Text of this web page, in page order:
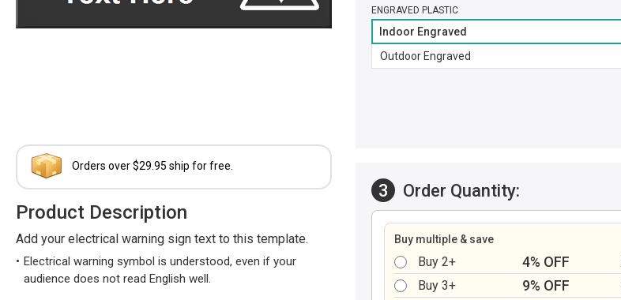
Orders over $29.95 ship for free.
Product Description
Add your electrical warning sign text to this template.
Electrical warning symbol is understood, even if your
audience does not read English well.
ENGRAVED PLASTIC
Indoor Engraved
Outdoor Engraved
3 Order Quantity:
Buy multiple & save
Buy 2+ 4% OFF
Buy 3+
9% OFF